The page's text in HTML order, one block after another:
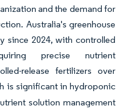
and the demand for
Australia's greenhouse
since 2024, with controlled
precise nutrient
release fertilizers over
is significant in hydroponic
solution management